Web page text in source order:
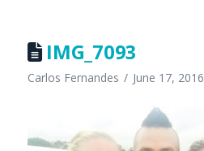
IMG_7093
Carlos Fernandes June 17, 2016